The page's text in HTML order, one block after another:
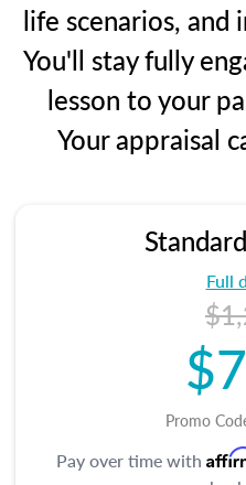
life scenarios,
You'll stay fully
lesson to your
Your appraisal
Full
Promo
Pay over time with